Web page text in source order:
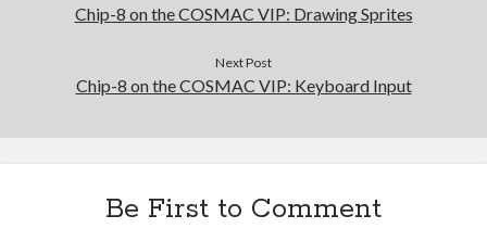
Chip-8 on the COSMAC VIP: Drawing Sprites
Next Post
Chip-8 on the COSMAC VIP: Keyboard Input
Be First to Comment